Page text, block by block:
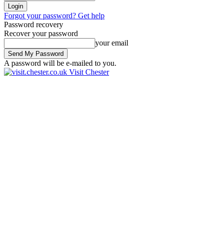
Forgot your password? Get help
Password recovery
Recover your password
your email
A password will be e-mailed to you.
Visit Chester